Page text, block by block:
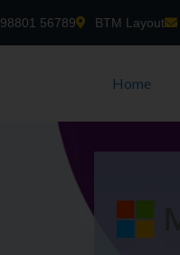
98801 56789 BTM Layout
Home